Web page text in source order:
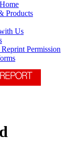
Products
Us
Reprint Permission